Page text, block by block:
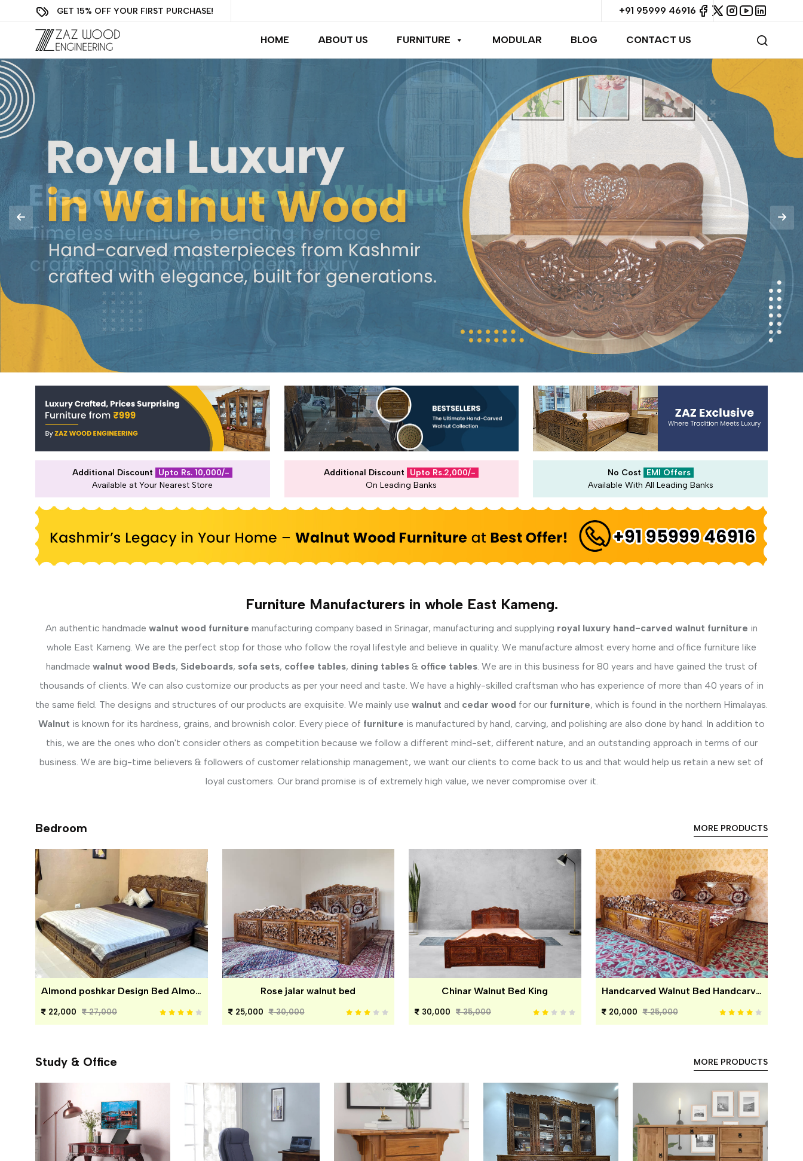
GET 15% OFF YOUR FIRST PURCHASE! +91 95999 46916
HOME ABOUT US FURNITURE MODULAR BLOG CONTACT US
Additional Discount
Upto Rs. 10,000/-
Available at Your Nearest Store
Additional Discount
Upto Rs.2,000/-
On Leading Banks
No Cost
EMI Offers
Available With All Leading Banks
Furniture Manufacturers in whole East Kameng.
An authentic handmade walnut wood furniture manufacturing company based in Srinagar, manufacturing and supplying royal luxury hand-carved walnut furniture in
whole East Kameng. We are the perfect stop for those who follow the royal lifestyle and believe in quality. We manufacture almost every home and office furniture like
handmade walnut wood Beds, Sideboards, sofa sets, coffee tables, dining tables& office tables. We are in this business for 80 years and have gained the trust of
thousands of clients. We can also customize our products as per your need and taste. We have a highly-skilled craftsman who has experience of more than 40 years of in
the same field. The designs and structures of our products are exquisite. We mainly use walnut and cedar wood for our furniture, which is found in the northern Himalayas.
Walnut is known for its hardness, grains, and brownish color. Every piece of furniture is manufactured by hand, carving, and polishing are also done by hand. In addition to
this, we are the ones who don't consider others as competition because we follow a different mind-set, different nature, and an outstanding approach in terms of our
business. We are big-time believers & followers of customer relationship management, we want our clients to come back to us and that would help us retain a new set of
loyal customers. Our brand promise is of extremely high value, we never compromise over it.
Bedroom MORE PRODUCTS
Almond poshkar Design Bed Almond poshkar Design Bed
22,000 27,000
Rose jalar walnut bed
25,000 30,000
Chinar Walnut Bed King
30,000 35,000
Handcarved Walnut Bed Handcarved Walnut Bed
20,000 25,000
Study & Office MORE PRODUCTS